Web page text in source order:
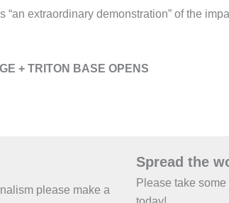
extraordinary demonstration” of the
+ TRITON BASE OPENS
please make a
Spread the
Please take